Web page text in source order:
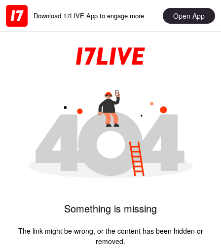
Download 17LIVE App to engage more Open App
Something is missing
The link might be wrong, or the content has been hidden or
removed.